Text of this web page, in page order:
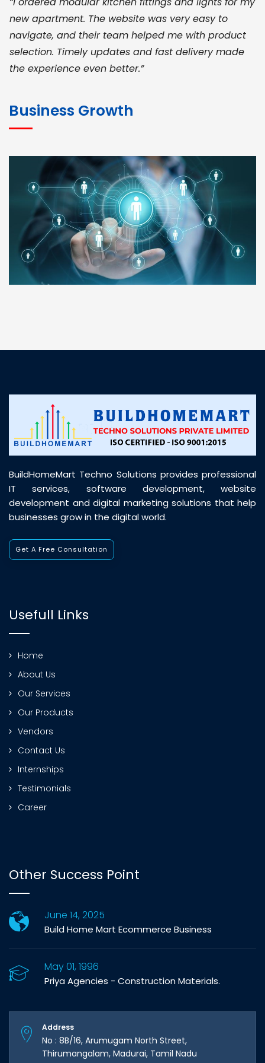
new apartment. The website was very easy to
navigate, and their team helped me with product
selection. Timely updates and fast delivery made
the experience even better.”
for bulk orders. Their wide product range, fair
pricing, and smooth logistics help me meet client
deadlines. Excellent vendor coordination and
genuine materials every single time”
RAMESH KUMAER
Madurai
customer support was prompt, professional, and
Business Growth
BuildHomeMart Techno Solutions provides professional
IT services, software development, website
development and digital marketing solutions that help
businesses grow in the digital world.
Get A Free Consultation
Usefull Links
Home
About Us
Our Services
Our Products
Vendors
Contact Us
Internships
Testimonials
Career
Other Success Point
June 14, 2025
Build Home Mart Ecommerce Business
May 01, 1996
Priya Agencies - Construction Materials.
Address
No : 8B/16, Arumugam North Street,
Thirumangalam, Madurai, Tamil Nadu